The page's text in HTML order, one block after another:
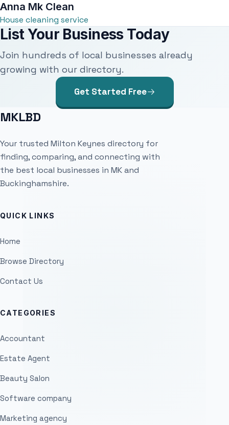
Anna Mk Clean
House cleaning service
List Your Business Today
Join hundreds of local businesses already
growing with our directory.
Get Started Free
MKLBD
Your trusted Milton Keynes directory for
finding, comparing, and connecting with
the best local businesses in MK and
Buckinghamshire.
QUICK LINKS
Home
Browse Directory
Contact Us
CATEGORIES
Accountant
Estate Agent
Beauty Salon
Software company
Marketing agency